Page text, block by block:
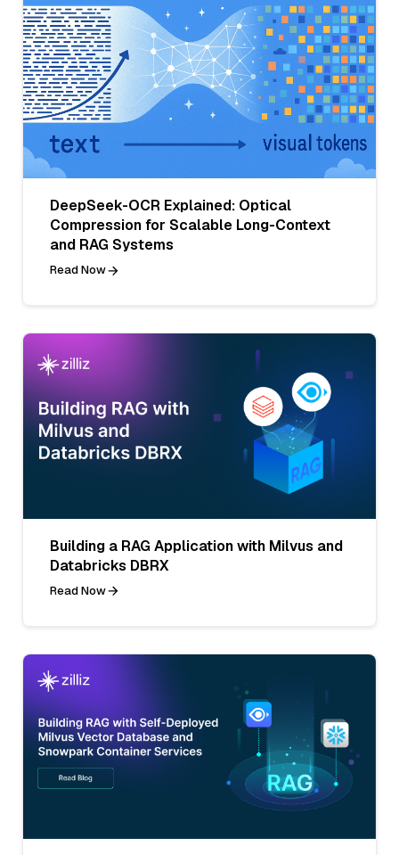
DeepSeek-OCR Explained: Optical
Compression for Scalable Long-Context
and RAG Systems
Read Now
Building a RAG Application with Milvus and
Databricks DBRX
Read Now